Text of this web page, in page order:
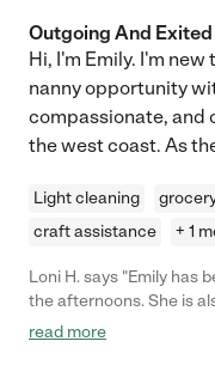
Outgoing And Exited
Hi, I'm Emily. I'm
nanny opportunity
compassionate, and
the west coast. As
Light cleaning
craft assistance
+ 1
Loni H. says "Emily has
the afternoons. She is
outgoing. She is very
read more